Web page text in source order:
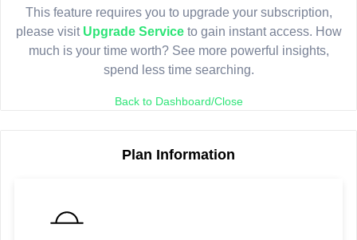
This feature requires you to upgrade your subscription,
please visit Upgrade Serviceto gain instant access. How
much is your time worth? See more powerful insights,
spend less time searching.
Back to Dashboard/Close
Plan Information
Sign in or upgrade to continue.